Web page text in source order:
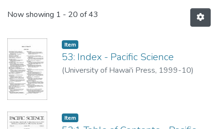
Now showing 1 - 20 of 43
Item type:
Item,
53: Index - Pacific Science
(University of Hawai'i Press, 1999-10)
Item type:
Item,